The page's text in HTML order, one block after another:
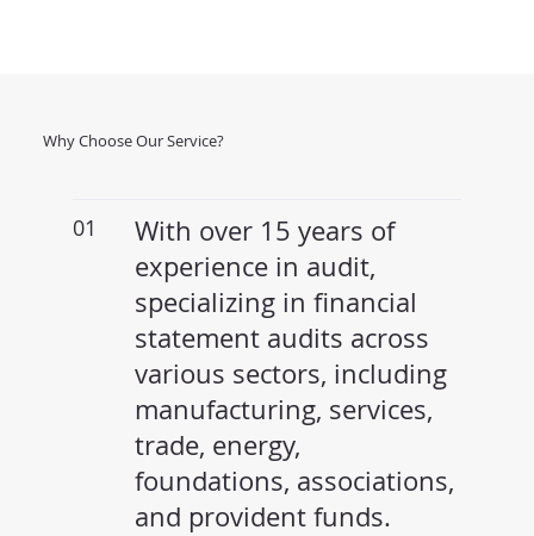
01
With over 15 years of
experience in audit,
specializing in financial
statement audits across
various sectors, including
manufacturing, services,
trade, energy,
foundations, associations,
and provident funds.
Why Choose Our Service?